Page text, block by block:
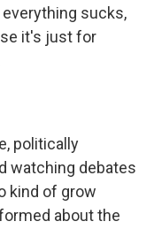
sucks,
it's just for
politically
watching debates
kind of grow
about the